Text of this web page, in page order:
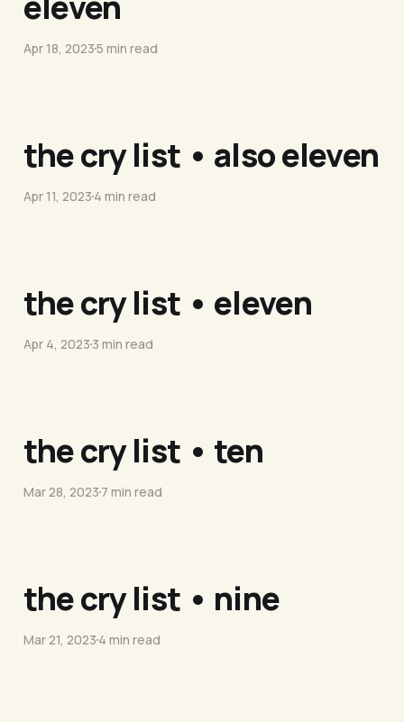
Apr 18, 20235 min read
the cry list • also eleven
Apr 11, 20234 min read
the cry list • eleven
Apr 4, 20233 min read
the cry list • ten
Mar 28, 20237 min read
the cry list • nine
Mar 21, 20234 min read